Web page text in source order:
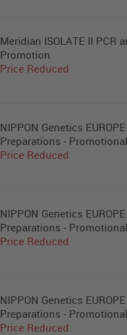
Meridian ISOLATE II PCR
Promotion
Price Reduced
NIPPON Genetics
Preparations -
Price Reduced
NIPPON Genetics
Preparations -
Price Reduced
NIPPON Genetics
Preparations -
Price Reduced